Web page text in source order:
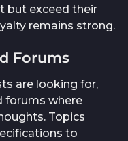
but exceed their
remains strong.
Forums
are looking for,
forums where
Topics
to